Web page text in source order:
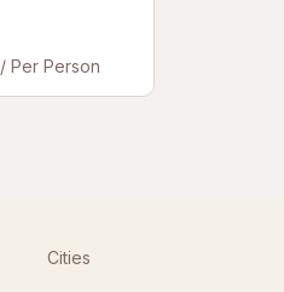
/ Per Person
Cities